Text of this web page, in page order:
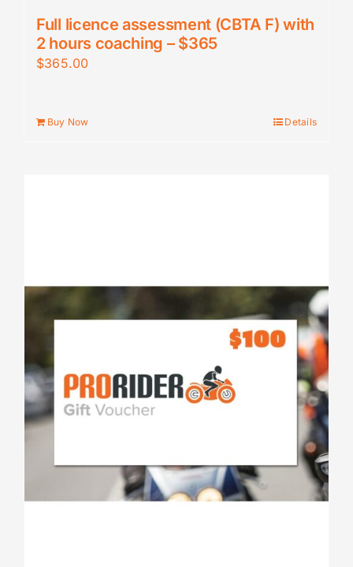
Full licence assessment (CBTA F) with
2 hours coaching – $365
$365.00
Buy Now Details